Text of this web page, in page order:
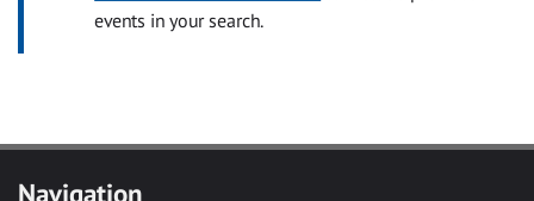
events in your search.
Navigation